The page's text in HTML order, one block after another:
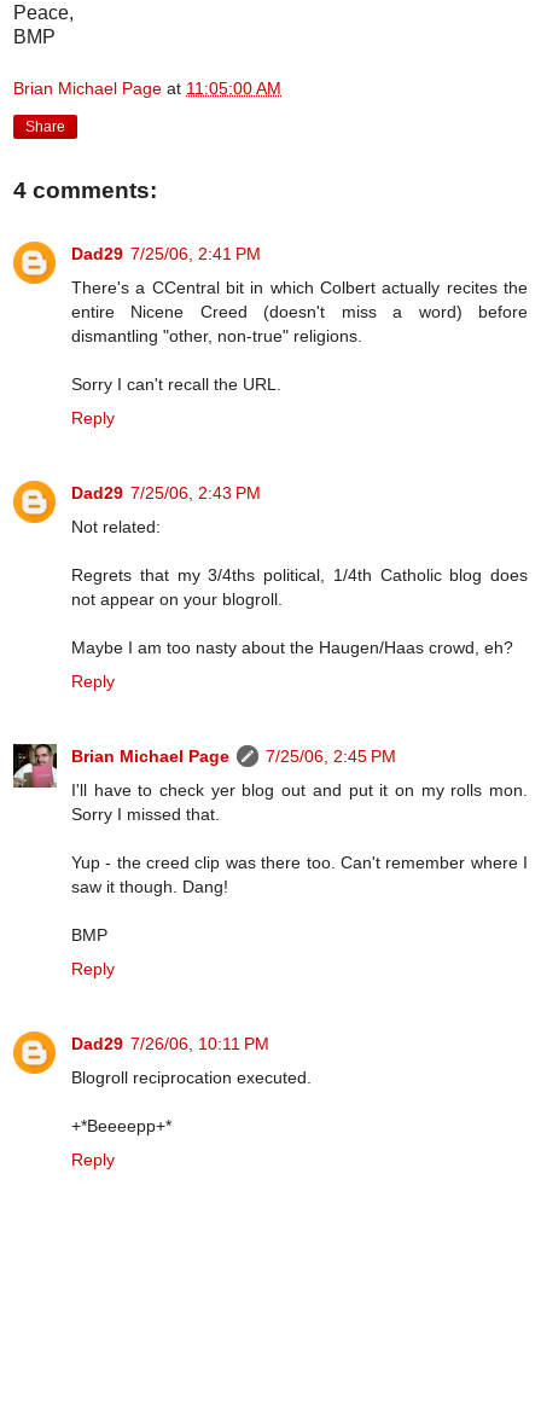
Peace,
BMP
Brian Michael Page at 11:05:00 AM
Share
4 comments:
Dad29 7/25/06, 2:41 PM
There's a CCentral bit in which Colbert actually recites the
entire Nicene Creed (doesn't miss a word) before
dismantling "other, non-true" religions.
Sorry I can't recall the URL.
Reply
Dad29 7/25/06, 2:43 PM
Not related:
Regrets that my 3/4ths political, 1/4th Catholic blog does
not appear on your blogroll.
Maybe I am too nasty about the Haugen/Haas crowd, eh?
Reply
Brian Michael Page
7/25/06, 2:45 PM
I'll have to check yer blog out and put it on my rolls mon.
Sorry I missed that.
Yup - the creed clip was there too. Can't remember where I
saw it though. Dang!
BMP
Reply
Dad29 7/26/06, 10:11 PM
Blogroll reciprocation executed.
+*Beeeepp+*
Reply